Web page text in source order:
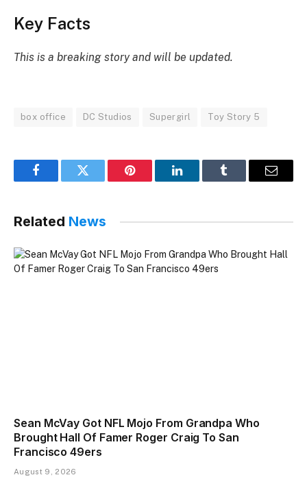
Key Facts
This is a breaking story and will be updated.
box office DC Studios Supergirl Toy Story 5
FacebookTwitter Pinterest LinkedInTumblr Email
Related News
Sean McVay Got NFL Mojo From Grandpa Who
Brought Hall Of Famer Roger Craig To San
Francisco 49ers
August 9, 2026